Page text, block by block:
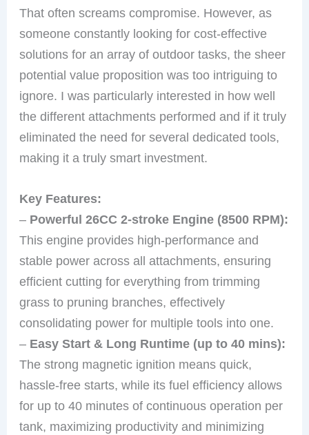
That often screams compromise. However, as
someone constantly looking for cost-effective
solutions for an array of outdoor tasks, the sheer
potential value proposition was too intriguing to
ignore. I was particularly interested in how well
the different attachments performed and if it truly
eliminated the need for several dedicated tools,
making it a truly smart investment.
Key Features:
– Powerful 26CC 2-stroke Engine (8500 RPM):
This engine provides high-performance and
stable power across all attachments, ensuring
efficient cutting for everything from trimming
grass to pruning branches, effectively
consolidating power for multiple tools into one.
– Easy Start & Long Runtime (up to 40 mins):
The strong magnetic ignition means quick,
hassle-free starts, while its fuel efficiency allows
for up to 40 minutes of continuous operation per
tank, maximizing productivity and minimizing